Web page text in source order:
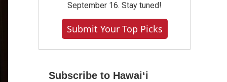
September 16. Stay tuned!
Submit Your Top Picks
Subscribe to Hawaiʻi